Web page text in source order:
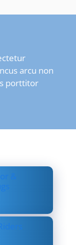
arcu non
porttitor
&